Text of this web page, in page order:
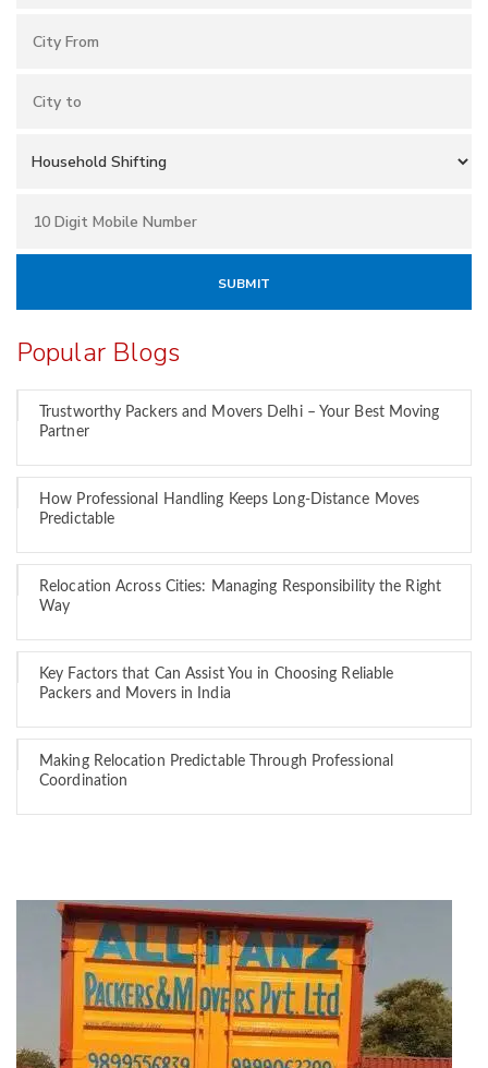
Popular Blogs
Trustworthy Packers and Movers Delhi – Your Best Moving
Partner
How Professional Handling Keeps Long-Distance Moves
Predictable
Relocation Across Cities: Managing Responsibility the Right
Way
Key Factors that Can Assist You in Choosing Reliable
Packers and Movers in India
Making Relocation Predictable Through Professional
Coordination